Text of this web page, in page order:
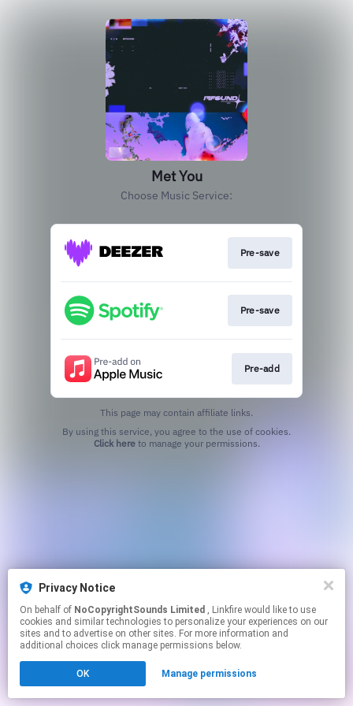
Met You
Choose Music Service:
Pre-save
Pre-save
Pre-add
This page may contain affiliate links.
Click hereto manage your permissions.
Privacy Notice
On behalf of NoCopyrightSounds Limited , Linkfire would like to use
cookies and similar technologies to personalize your experiences on our
sites and to advertise on other sites. For more information and
additional choices click manage permissions below.
OK Manage permissions